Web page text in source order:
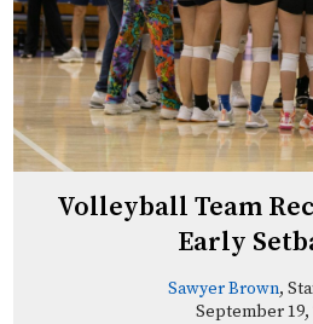
Volleyball Team
Early
Sawyer Brown,
September 19,